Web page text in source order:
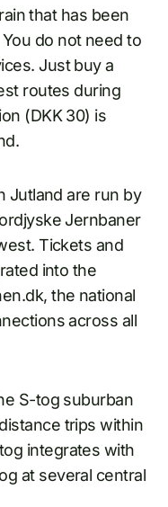
that has been
do not need to
Just buy a
routes during
(DKK 30) is
Jutland are run by
Jernbaner
Tickets and
into the
the national
across all
S-tog suburban
trips within
integrates with
at several central